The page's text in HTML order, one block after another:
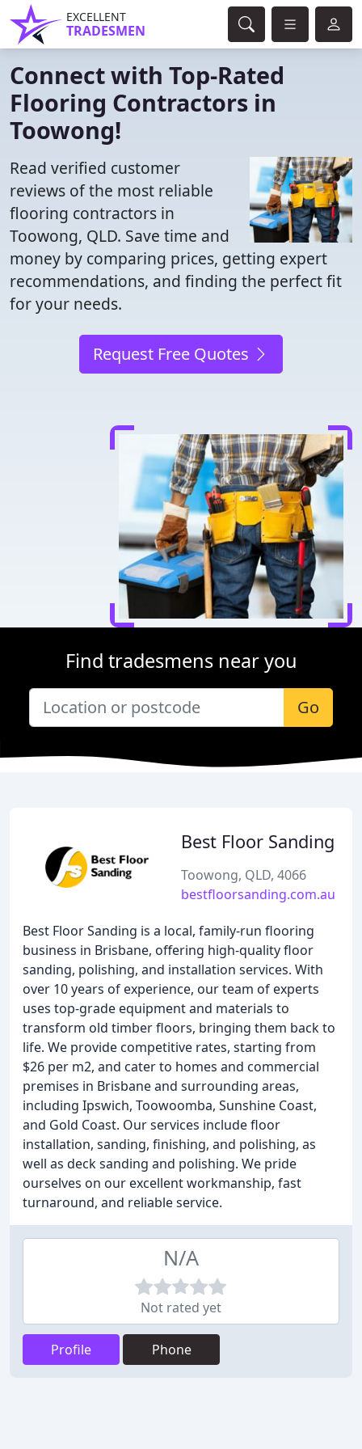
EXCELLENT
TRADESMEN
Connect with Top-Rated
Flooring Contractors in
Toowong!
Read verified customer
reviews of the most reliable
flooring contractors in
Toowong, QLD. Save time and
money by comparing prices, getting expert
recommendations, and finding the perfect fit
for your needs.
Request Free Quotes
Find tradesmens near you
Go
Best Floor Sanding
Toowong, QLD, 4066
bestfloorsanding.com.au
Best Floor Sanding is a local, family-run flooring
business in Brisbane, offering high-quality floor
sanding, polishing, and installation services. With
over 10 years of experience, our team of experts
uses top-grade equipment and materials to
transform old timber floors, bringing them back to
life. We provide competitive rates, starting from
$26 per m2, and cater to homes and commercial
premises in Brisbane and surrounding areas,
including Ipswich, Toowoomba, Sunshine Coast,
and Gold Coast. Our services include floor
installation, sanding, finishing, and polishing, as
well as deck sanding and polishing. We pride
ourselves on our excellent workmanship, fast
turnaround, and reliable service.
N/A
Not rated yet
Profile Phone